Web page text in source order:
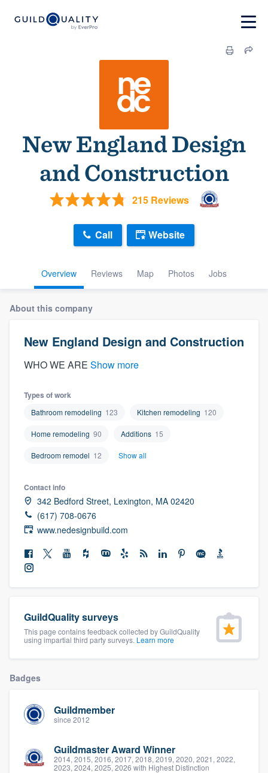
New England Design
and Construction
215 Reviews
Overview Reviews Map Photos Jobs
Call Website
About this company
New England Design and Construction
WHO WE ARE Show more
Types of work
Bathroom remodeling 123 Kitchen remodeling 120
Home remodeling 90 Additions 15
Bedroom remodel 12 Show all
Contact info
342 Bedford Street, Lexington, MA 02420
(617) 708-0676
www.nedesignbuild.com
GuildQuality surveys
This page contains feedback collected by GuildQuality
using impartial third party surveys. Learn more
Badges
Guildmember
since 2012
Guildmaster Award Winner
2014, 2015, 2016, 2017, 2018, 2019, 2020, 2021, 2022,
2023, 2024, 2025, 2026 with Highest Distinction
Welcome to our
community of quality
Fill out this form, or call us at (888) 355-
9223. We'll answer your questions, show
you a demo, and get you started.
Our flat-rate pricing gives you the ability
without having to worry about overages.